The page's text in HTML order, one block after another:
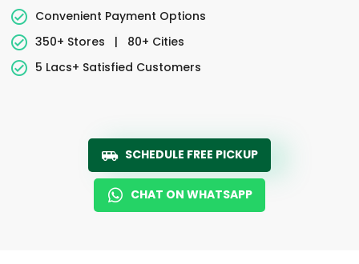
Convenient Payment Options
350+ Stores
|
80+ Cities
5 Lacs+ Satisfied Customers
SCHEDULE FREE PICKUP
CHAT ON WHATSAPP